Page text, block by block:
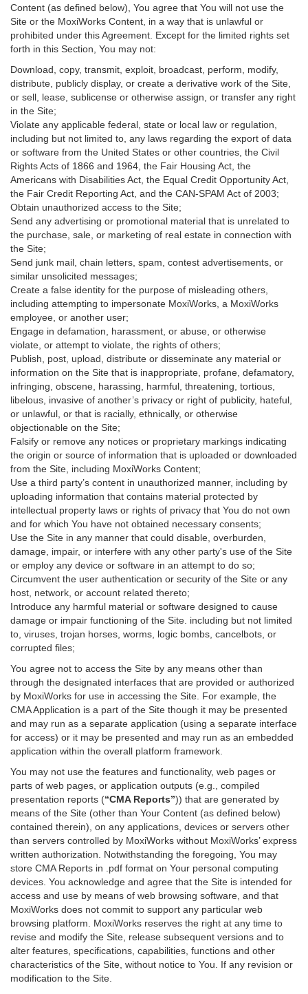
Content (as defined below), You agree that You will not use the
Site or the MoxiWorks Content, in a way that is unlawful or
prohibited under this Agreement. Except for the limited rights set
forth in this Section, You may not:
Download, copy, transmit, exploit, broadcast, perform, modify,
distribute, publicly display, or create a derivative work of the Site,
or sell, lease, sublicense or otherwise assign, or transfer any right
in the Site;
Violate any applicable federal, state or local law or regulation,
including but not limited to, any laws regarding the export of data
or software from the United States or other countries, the Civil
Rights Acts of 1866 and 1964, the Fair Housing Act, the
Americans with Disabilities Act, the Equal Credit Opportunity Act,
the Fair Credit Reporting Act, and the CAN-SPAM Act of 2003;
Obtain unauthorized access to the Site;
Send any advertising or promotional material that is unrelated to
the purchase, sale, or marketing of real estate in connection with
the Site;
Send junk mail, chain letters, spam, contest advertisements, or
similar unsolicited messages;
Create a false identity for the purpose of misleading others,
including attempting to impersonate MoxiWorks, a MoxiWorks
employee, or another user;
Engage in defamation, harassment, or abuse, or otherwise
violate, or attempt to violate, the rights of others;
Publish, post, upload, distribute or disseminate any material or
information on the Site that is inappropriate, profane, defamatory,
infringing, obscene, harassing, harmful, threatening, tortious,
libelous, invasive of another’s privacy or right of publicity, hateful,
or unlawful, or that is racially, ethnically, or otherwise
objectionable on the Site;
Falsify or remove any notices or proprietary markings indicating
the origin or source of information that is uploaded or downloaded
from the Site, including MoxiWorks Content;
Use a third party’s content in unauthorized manner, including by
uploading information that contains material protected by
intellectual property laws or rights of privacy that You do not own
and for which You have not obtained necessary consents;
Use the Site in any manner that could disable, overburden,
damage, impair, or interfere with any other party's use of the Site
or employ any device or software in an attempt to do so;
Circumvent the user authentication or security of the Site or any
host, network, or account related thereto;
Introduce any harmful material or software designed to cause
damage or impair functioning of the Site. including but not limited
to, viruses, trojan horses, worms, logic bombs, cancelbots, or
corrupted files;
You agree not to access the Site by any means other than
through the designated interfaces that are provided or authorized
by MoxiWorks for use in accessing the Site. For example, the
CMA Application is a part of the Site though it may be presented
and may run as a separate application (using a separate interface
for access) or it may be presented and may run as an embedded
application within the overall platform framework.
You may not use the features and functionality, web pages or
parts of web pages, or application outputs (e.g., compiled
presentation reports (“CMA Reports”)) that are generated by
means of the Site (other than Your Content (as defined below)
contained therein), on any applications, devices or servers other
than servers controlled by MoxiWorks without MoxiWorks’ express
written authorization. Notwithstanding the foregoing, You may
store CMA Reports in .pdf format on Your personal computing
devices. You acknowledge and agree that the Site is intended for
access and use by means of web browsing software, and that
MoxiWorks does not commit to support any particular web
browsing platform. MoxiWorks reserves the right at any time to
revise and modify the Site, release subsequent versions and to
alter features, specifications, capabilities, functions and other
characteristics of the Site, without notice to You. If any revision or
modification to the Site.